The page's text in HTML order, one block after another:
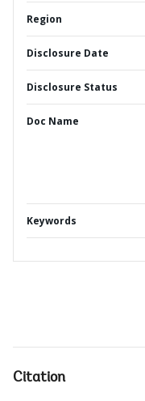
Region
Disclosure Date
Disclosure Status
Doc Name
Keywords
Citation